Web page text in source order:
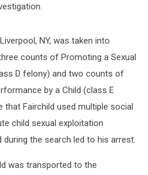
NY, was taken into
counts of Promoting a Sexual
D felony) and two counts of
by a Child (class E
that Fairchild used multiple social
child sexual exploitation
during the search led to his arrest.
was transported to the